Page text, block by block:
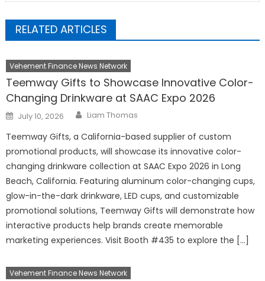
RELATED ARTICLES
Vehement Finance News Network
Teemway Gifts to Showcase Innovative Color-
Changing Drinkware at SAAC Expo 2026
Posted
on
July 10, 2026 Author
Liam Thomas
Teemway Gifts, a California-based supplier of custom
promotional products, will showcase its innovative color-
changing drinkware collection at SAAC Expo 2026 in Long
Beach, California. Featuring aluminum color-changing cups,
glow-in-the-dark drinkware, LED cups, and customizable
promotional solutions, Teemway Gifts will demonstrate how
interactive products help brands create memorable
marketing experiences. Visit Booth #435 to explore the […]
Vehement Finance News Network